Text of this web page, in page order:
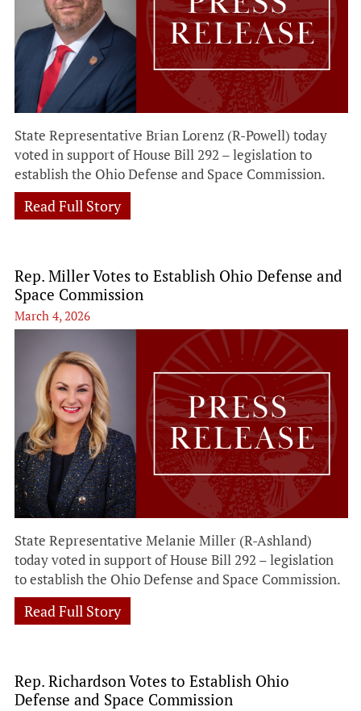
State Representative Brian Lorenz (R-Powell) today
voted in support of House Bill 292 – legislation to
establish the Ohio Defense and Space Commission.
Read Full Story
Rep. Miller Votes to Establish Ohio Defense and
Space Commission
March 4, 2026
State Representative Melanie Miller (R-Ashland)
today voted in support of House Bill 292 – legislation
to establish the Ohio Defense and Space Commission.
Read Full Story
Rep. Richardson Votes to Establish Ohio
Defense and Space Commission